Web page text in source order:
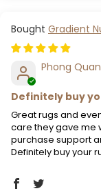
Gradient
Phong Quan
Definitely buy
Great rugs and
care they gave me
purchase support
Definitely buy your